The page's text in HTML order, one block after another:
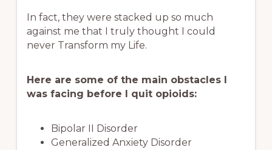
In fact, they were stacked up so much
against me that I truly thought I could
never Transform my Life.
Here are some of the main obstacles I
was facing before I quit opioids:
Bipolar II Disorder
Generalized Anxiety Disorder